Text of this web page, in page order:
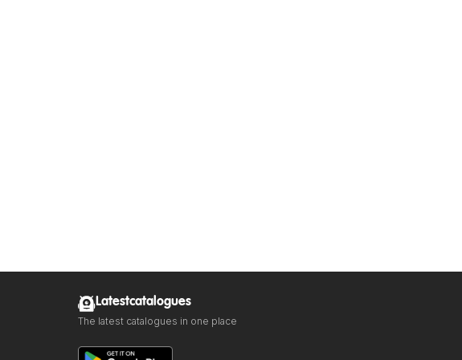
Latestcatalogues
The latest catalogues in one place